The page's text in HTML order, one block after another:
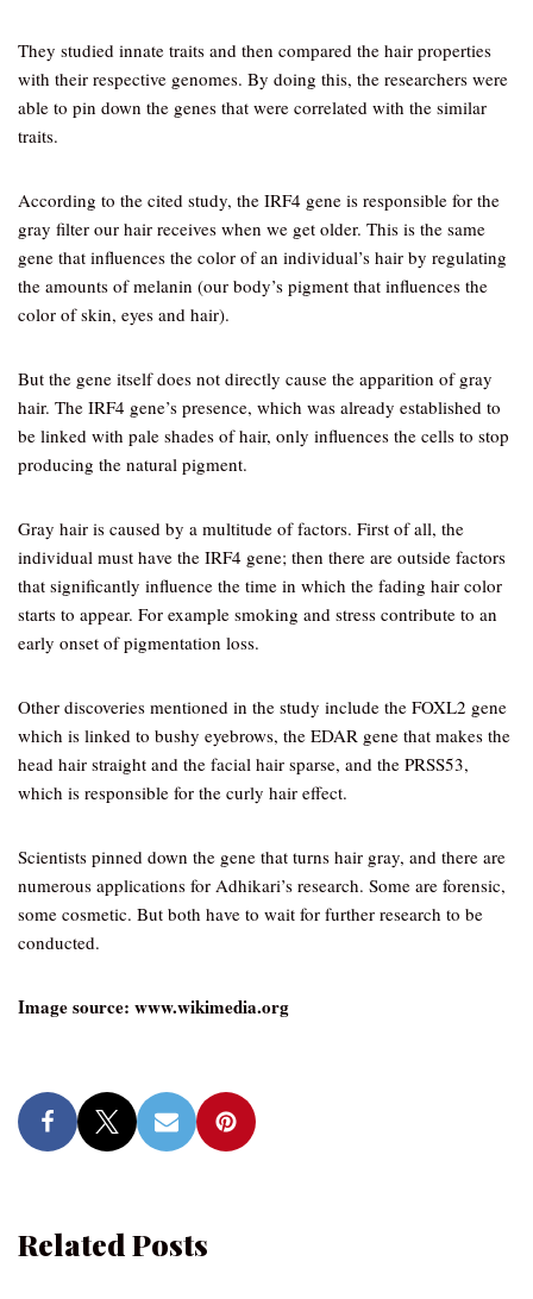
They studied innate traits and then compared the hair properties
with their respective genomes. By doing this, the researchers were
able to pin down the genes that were correlated with the similar
traits.
According to the cited study, the IRF4 gene is responsible for the
gray filter our hair receives when we get older. This is the same
gene that influences the color of an individual’s hair by regulating
the amounts of melanin (our body’s pigment that influences the
color of skin, eyes and hair).
But the gene itself does not directly cause the apparition of gray
hair. The IRF4 gene’s presence, which was already established to
be linked with pale shades of hair, only influences the cells to stop
producing the natural pigment.
Gray hair is caused by a multitude of factors. First of all, the
individual must have the IRF4 gene; then there are outside factors
that significantly influence the time in which the fading hair color
starts to appear. For example smoking and stress contribute to an
early onset of pigmentation loss.
Other discoveries mentioned in the study include the FOXL2 gene
which is linked to bushy eyebrows, the EDAR gene that makes the
head hair straight and the facial hair sparse, and the PRSS53,
which is responsible for the curly hair effect.
Scientists pinned down the gene that turns hair gray, and there are
numerous applications for Adhikari’s research. Some are forensic,
some cosmetic. But both have to wait for further research to be
conducted.
Image source: www.wikimedia.org
Related Posts